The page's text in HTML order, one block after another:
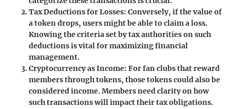
Tax Deductions for Losses: Conversely, if the value of
a token drops, users might be able to claim a loss.
Knowing the criteria set by tax authorities on such
deductions is vital for maximizing financial
management.
Cryptocurrency as Income: For fan clubs that reward
members through tokens, those tokens could also be
considered income. Members need clarity on how
such transactions will impact their tax obligations.